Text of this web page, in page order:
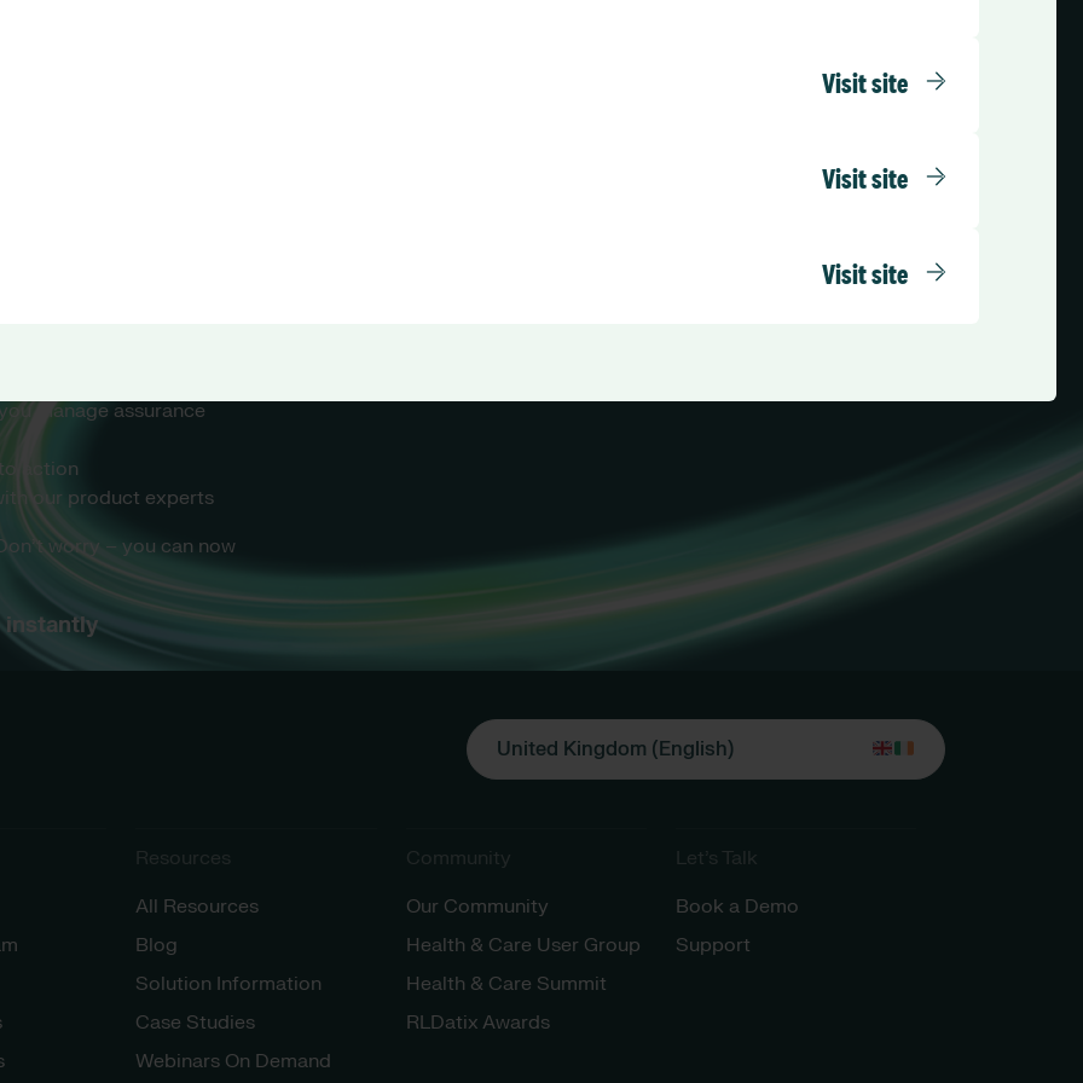
Visit site
Visit site
Visit site
organisations
manage assurance
action
our product experts
worry – you can now
instantly
United Kingdom (English)
Resources
All Resources
Blog
Solution Information
Case Studies
Webinars On Demand
Community
Our Community
Health & Care User Group
Health & Care Summit
RLDatix Awards
Let’s Talk
Book a Demo
Support